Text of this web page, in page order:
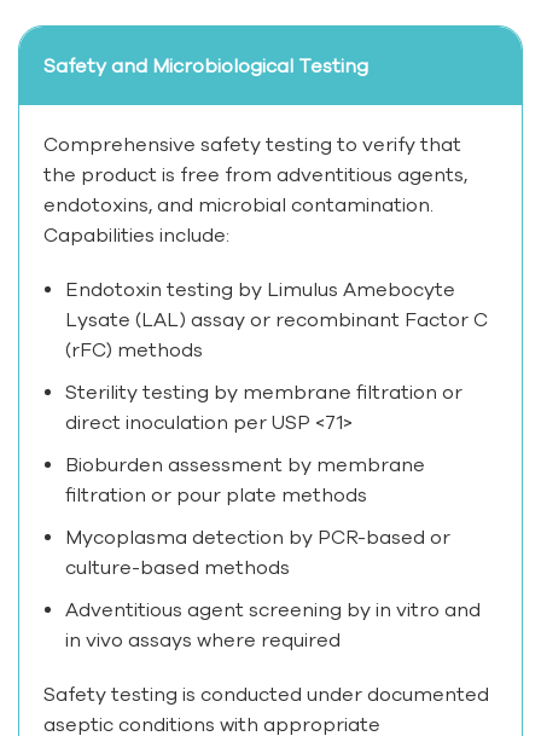
Safety and Microbiological Testing
Comprehensive safety testing to verify that
the product is free from adventitious agents,
endotoxins, and microbial contamination.
Capabilities include:
Endotoxin testing by Limulus Amebocyte
Lysate (LAL) assay or recombinant Factor C
(rFC) methods
Sterility testing by membrane filtration or
direct inoculation per USP <71>
Bioburden assessment by membrane
filtration or pour plate methods
Mycoplasma detection by PCR-based or
culture-based methods
Adventitious agent screening by in vitro and
in vivo assays where required
Safety testing is conducted under documented
aseptic conditions with appropriate